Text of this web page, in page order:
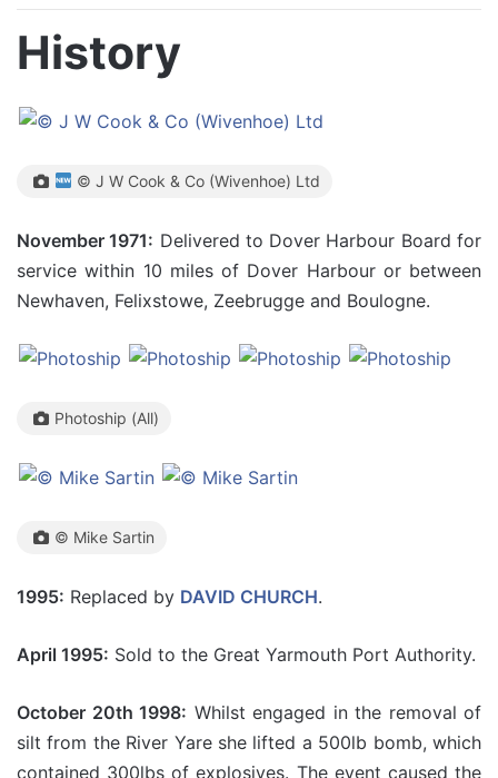
History
© J W Cook & Co (Wivenhoe) Ltd
November 1971: Delivered to Dover Harbour Board for
service within 10 miles of Dover Harbour or between
Newhaven, Felixstowe, Zeebrugge and Boulogne.
Photoship (All)
© Mike Sartin
1995: Replaced by DAVID CHURCH.
April 1995: Sold to the Great Yarmouth Port Authority.
October 20th 1998: Whilst engaged in the removal of
silt from the River Yare she lifted a 500lb bomb, which
contained 300lbs of explosives. The event caused the